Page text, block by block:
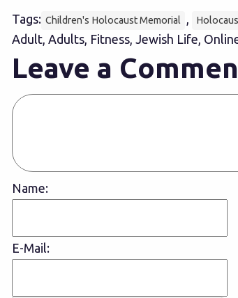
Tags: Children's Holocaust Memorial
Adult, Adults, Fitness, Jewish Life,
Leave a
Name:
E-Mail: